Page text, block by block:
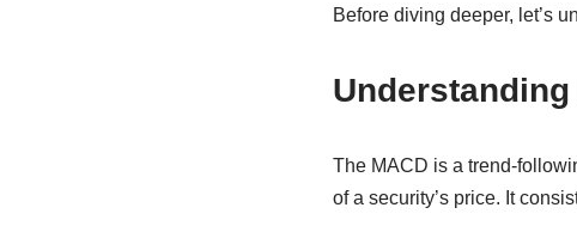
Before diving deeper, let’s
Understanding
The MACD is a trend-
of a security’s price. It